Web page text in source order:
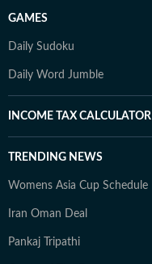
GAMES
Daily Sudoku
Daily Word Jumble
INCOME TAX CALCULATOR
TRENDING NEWS
Womens Asia Cup Schedule
Iran Oman Deal
Pankaj Tripathi